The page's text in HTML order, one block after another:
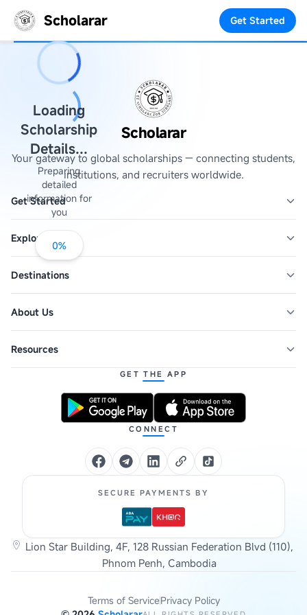
Scholarar Get Started
Loading
Scholarship
Details...
Preparing
detailed
information for
you
0%
Scholarar
Your gateway to global scholarships — connecting students,
institutions, and recruiters worldwide.
Get Started
Explore
Destinations
About Us
Resources
GET THE APP
CONNECT
SECURE PAYMENTS BY
Lion Star Building, 4F, 128 Russian Federation Blvd (110),
Phnom Penh, Cambodia
Terms of ServicePrivacy Policy